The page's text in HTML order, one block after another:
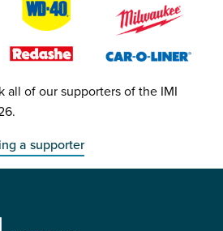
all of our supporters of the IMI
a supporter